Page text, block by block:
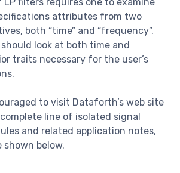
attributes from two
both “time” and “frequency”.
look at both time and
traits necessary for the user’s
to visit Dataforth’s web site
line of isolated signal
and related application notes,
below.